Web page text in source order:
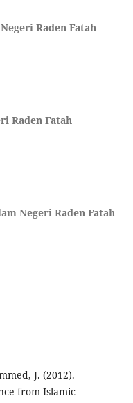
Raden Fatah
Raden Fatah
Negeri Raden Fatah
J. (2012).
from Islamic